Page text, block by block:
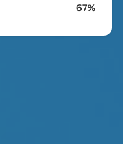
67%